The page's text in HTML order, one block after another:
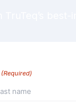
(Required)